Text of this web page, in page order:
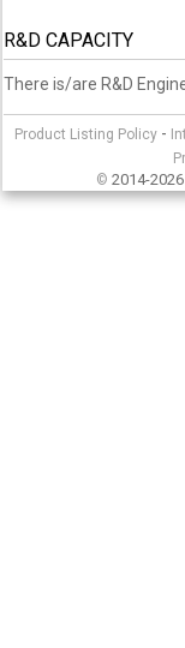
R&D CAPACITY
There is/are R&D
Product Listing Policy -
© 2014-